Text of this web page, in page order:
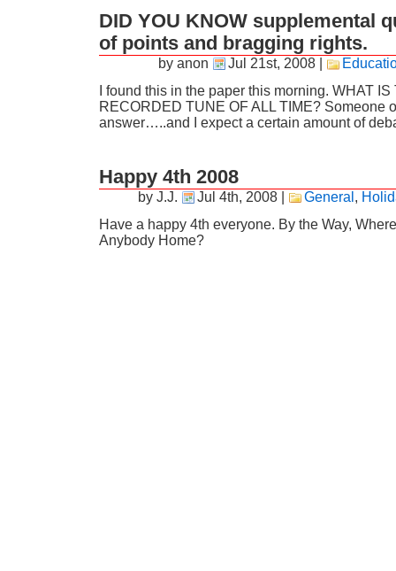
DID YOU KNOW supplemental
of points and bragging rights.
by anon Jul 21st, 2008|
I found this in the paper this morning. WHAT
RECORDED TUNE OF ALL TIME? Someone
answer…..and I expect a certain amount of
Happy 4th 2008
by J.J. Jul 4th, 2008| General ,
Have a happy 4th everyone. By the Way,
Anybody Home?